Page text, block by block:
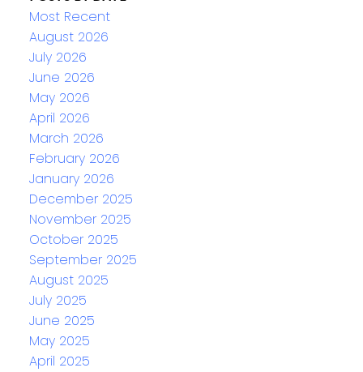
Most Recent
August 2026
July 2026
June 2026
May 2026
April 2026
March 2026
February 2026
January 2026
December 2025
November 2025
October 2025
September 2025
August 2025
July 2025
June 2025
May 2025
April 2025